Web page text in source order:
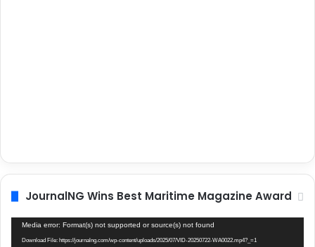
JournalNG Wins Best Maritime Magazine Award
Video
Player
Media error: Format(s) not supported or source(s) not found
Download File: https://journalng.com/wp-content/uploads/2025/07/VID-20250722-WA0022.mp4?_=1